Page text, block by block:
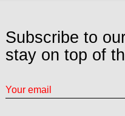
Subscribe to
stay on top of